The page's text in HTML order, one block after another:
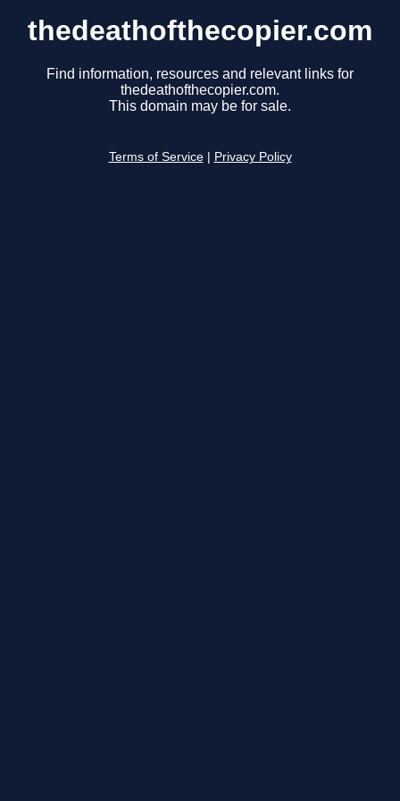
thedeathofthecopier.com
Find information, resources and relevant links for
thedeathofthecopier.com.
This domain may be for sale.
Terms of Service Privacy Policy